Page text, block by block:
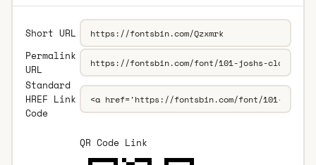
Short URL
Permalink
URL
Standard
HREF Link
Code
QR Code Link